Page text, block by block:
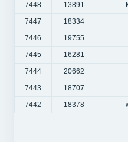
7448
13891
7447
18334
7446
19755
7445
16281
7444
20662
7443
18707
7442
18378